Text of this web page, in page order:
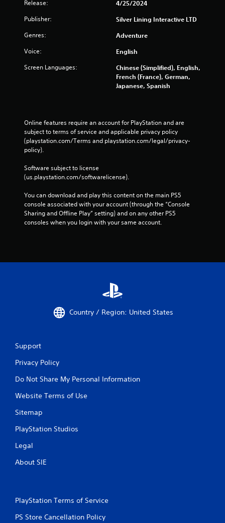
Release: 4/25/2024
Publisher: Silver Lining Interactive LTD
Genres: Adventure
Voice: English
Screen Languages:
Chinese (Simplified), English,
French (France), German,
Japanese, Spanish
Online features require an account for PlayStation and are
subject to terms of service and applicable privacy policy
(playstation.com/Terms and playstation.com/legal/privacy-
policy).
Software subject to license
(us.playstation.com/softwarelicense).
You can download and play this content on the main PS5
console associated with your account (through the “Console
Sharing and Offline Play” setting) and on any other PS5
consoles when you login with your same account.
Country / Region: United States
Support
Privacy Policy
Do Not Share My Personal Information
Website Terms of Use
Sitemap
PlayStation Studios
Legal
About SIE
PlayStation Terms of Service
PS Store Cancellation Policy